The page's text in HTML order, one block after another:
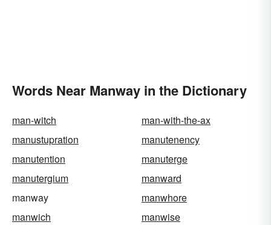
Words Near Manway in the Dictionary
man-witch
man-with-the-ax
manustupration
manutenency
manutention
manuterge
manutergium
manward
manway
manwhore
manwich
manwise